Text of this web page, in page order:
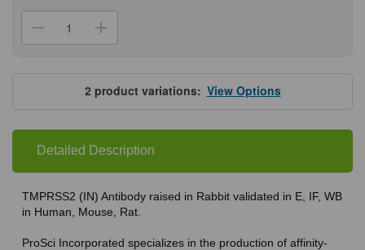
Decrease
Quantity
ProSci
9571
TMPRSS2
Antibody
Increase
Quantity
ProSci
9571
TMPRSS2
(IN)
Antibody
2 product variations:View Options
Detailed Description
TMPRSS2 (IN) Antibody raised in Rabbit validated in E, IF, WB
in Human, Mouse, Rat.
ProSci Incorporated specializes in the production of affinity-